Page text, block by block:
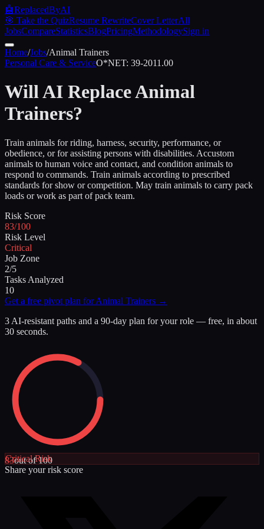
🤖ReplacedByAI
🎯 Take the QuizResume RewriteCover LetterAll
JobsCompareStatisticsBlogPricingMethodologySign in
Home/Jobs/Animal Trainers
Personal Care & ServiceO*NET: 39-2011.00
Will AI ReplaceAnimal
Trainers?
Train animals for riding, harness, security, performance, or
obedience, or for assisting persons with disabilities. Accustom
animals to human voice and contact, and condition animals to
respond to commands. Train animals according to prescribed
standards for show or competition. May train animals to carry pack
loads or work as part of pack team.
Risk Score
83/100
Risk Level
Critical
Job Zone
2/5
Tasks Analyzed
10
Get a free pivot plan forAnimal Trainers →
3 AI-resistant paths and a 90-day plan for your role — free, in about
30 seconds.
83out of 100
CriticalRisk
Share your risk score